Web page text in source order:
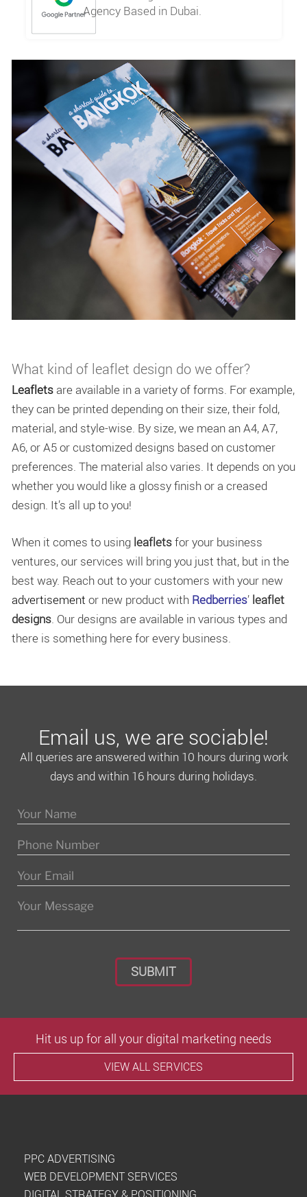
Agency Based in Dubai.
What kind of leaflet design do we offer?
Leaflets are available in a variety of forms. For example,
they can be printed depending on their size, their fold,
material, and style-wise. By size, we mean an A4, A7,
A6, or A5 or customized designs based on customer
preferences. The material also varies. It depends on you
whether you would like a glossy finish or a creased
design. It’s all up to you!
When it comes to using leafletsfor your business
ventures, our services will bring you just that, but in the
best way. Reach out to your customers with your new
advertisement or new product with Redberries’ leaflet
designs . Our designs are available in various types and
there is something here for every business.
Email us, we are sociable!
All queries are answered within 10 hours during work
days and within 16 hours during holidays.
Hit us up for all your digital marketing needs
VIEW ALL SERVICES
PPC ADVERTISING
WEB DEVELOPMENT SERVICES
DIGITAL STRATEGY & POSITIONING